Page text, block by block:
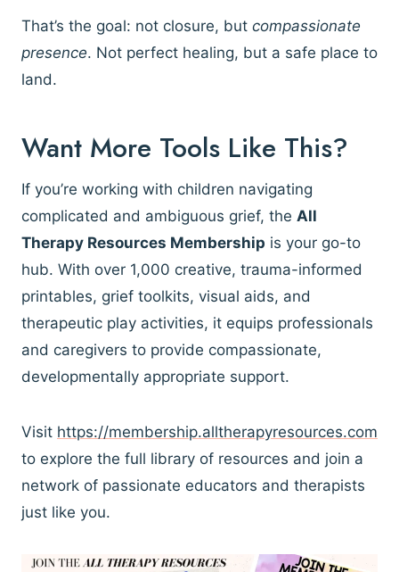
That’s the goal: not closure, but compassionate
presence. Not perfect healing, but a safe place to
land.
Want More Tools Like This?
If you’re working with children navigating
complicated and ambiguous grief, the All
Therapy Resources Membership is your go-to
hub. With over 1,000 creative, trauma-informed
printables, grief toolkits, visual aids, and
therapeutic play activities, it equips professionals
and caregivers to provide compassionate,
developmentally appropriate support.
Visit https://membership.alltherapyresources.com
to explore the full library of resources and join a
network of passionate educators and therapists
just like you.